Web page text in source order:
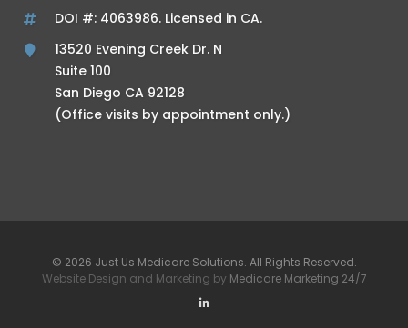
DOI #: 4063986. Licensed in CA.
13520 Evening Creek Dr. N
Suite 100
San Diego CA 92128
(Office visits by appointment only.)
© 2026 Just Us Medicare Solutions. All Rights Reserved.
Website Design and Marketing by Medicare Marketing 24/7